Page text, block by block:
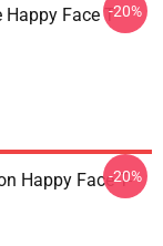
Face T--20%
Happy Face T-
-20%